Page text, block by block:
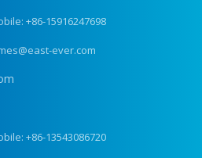
+86-15916247698
ever.com
+86-13543086720